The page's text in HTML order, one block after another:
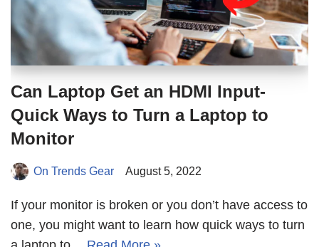
Can Laptop Get an HDMI Input-
Quick Ways to Turn a Laptop to
Monitor
On Trends Gear August 5, 2022
If your monitor is broken or you don’t have access to
one, you might want to learn how quick ways to turn